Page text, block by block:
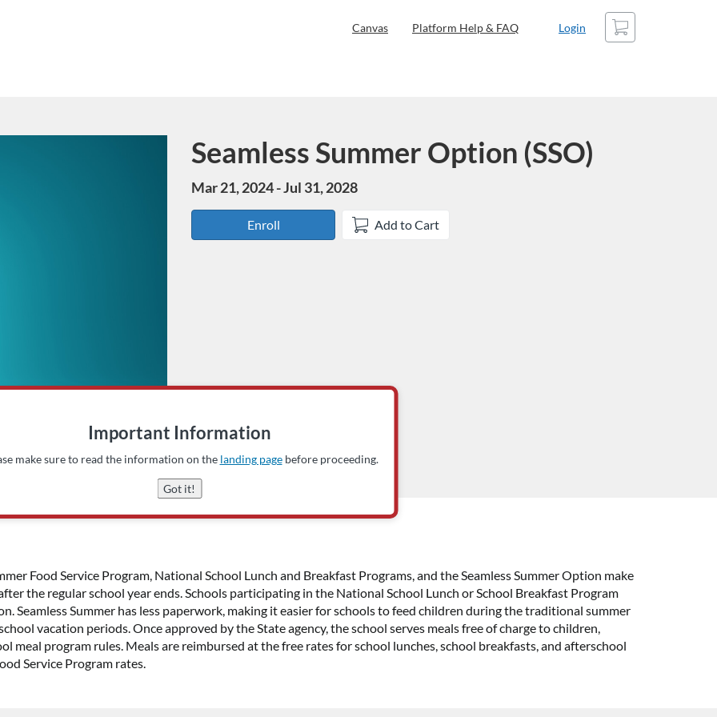
Canvas Platform Help & FAQ Login
Cart
Course
Seamless Summer Option (SSO)
Mar 21, 2024 - Jul 31, 2028
Enroll Add to Cart
Food Service Program, National School Lunch and Breakfast Programs, and the Seamless Summer Option make
the regular school year ends. Schools participating in the National School Lunch or School Breakfast Program
Seamless Summer has less paperwork, making it easier for schools to feed children during the traditional summer
vacation periods. Once approved by the State agency, the school serves meals free of charge to children,
meal program rules. Meals are reimbursed at the free rates for school lunches, school breakfasts, and afterschool
Service Program rates.
Important Information
make sure to read the information on the landing pagebefore proceeding.
Got it!